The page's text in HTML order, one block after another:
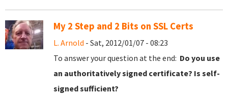
My 2 Step and 2 Bits on SSL Certs
L. Arnold - Sat, 2012/01/07 - 08:23
To answer your question at the end: Do you use
an authoritatively signed certificate? Is self-
signed sufficient?